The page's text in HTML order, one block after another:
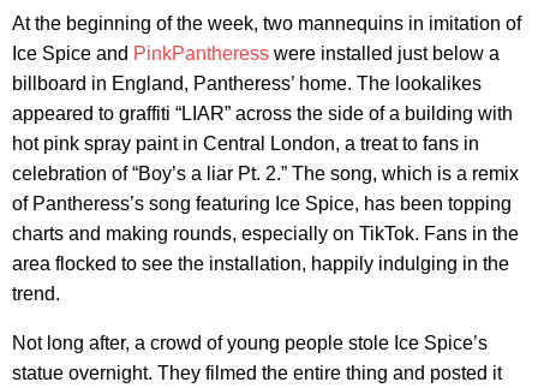
At the beginning of the week, two mannequins in imitation of
Ice Spice and PinkPantheress were installed just below a
billboard in England, Pantheress’ home. The lookalikes
appeared to graffiti “LIAR” across the side of a building with
hot pink spray paint in Central London, a treat to fans in
celebration of “Boy’s a liar Pt. 2.” The song, which is a remix
of Pantheress’s song featuring Ice Spice, has been topping
charts and making rounds, especially on TikTok. Fans in the
area flocked to see the installation, happily indulging in the
trend.
Not long after, a crowd of young people stole Ice Spice’s
statue overnight. They filmed the entire thing and posted it